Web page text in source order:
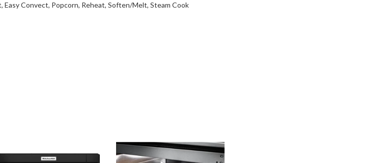
Convect, Popcorn, Reheat, Soften/Melt, Steam Cook